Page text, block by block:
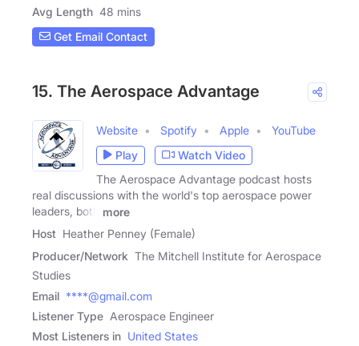
Avg Length 48 mins
Get Email Contact
15. The Aerospace Advantage
Website Spotify Apple
YouTube
Play
Watch Video
The Aerospace Advantage podcast hosts
real discussions with the world's top aerospace power
leaders, both
more
Host Heather Penney (Female)
Producer/Network The Mitchell Institute for Aerospace
Studies
Email ****@gmail.com
Listener Type Aerospace Engineer
Most Listeners in United States